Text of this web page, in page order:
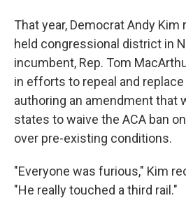
That year, Democrat Andy Kim
held congressional district in
incumbent, Rep. Tom
in efforts to repeal and replace
authoring an amendment that
states to waive the ACA ban
over pre-existing conditions.
"Everyone was furious," Kim
"He really touched a third rail."